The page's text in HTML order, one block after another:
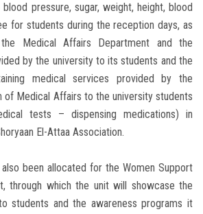
pressure, sugar, weight, height, blood
for students during the reception days, as
Medical Affairs Department and the
by the university to its students and the
medical services provided by the
of Medical Affairs to the university students
tests – dispensing medications) in
El-Attaa Association.
been allocated for the Women Support
through which the unit will showcase the
students and the awareness programs it